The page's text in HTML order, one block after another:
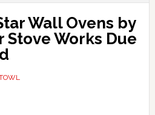
Wall Ovens by
Stove Works Due